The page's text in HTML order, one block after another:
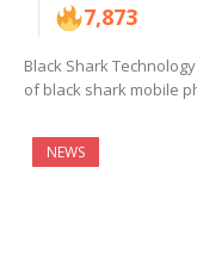
7,873
Black Shark
of black shark mobile
NEWS